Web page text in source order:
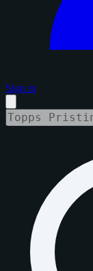
Sign in